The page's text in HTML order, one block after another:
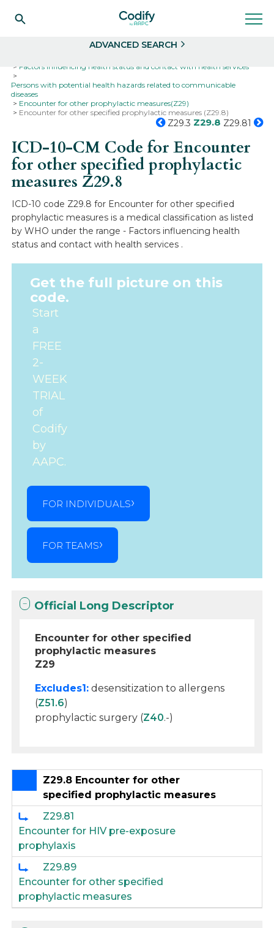
ADVANCED SEARCH
Factors influencing health status and contact with health services
Persons with potential health hazards related to communicable
diseases
Encounter for other prophylactic measures(Z29)
Encounter for other specified prophylactic measures (Z29.8)
Z29.3 Z29.8 Z29.81
ICD-10-CM Code for Encounter
for other specified prophylactic
measuresZ29.8
ICD-10 code Z29.8 for Encounter for other specified
prophylactic measures is a medical classification as listed
by WHO under the range - Factors influencing health
status and contact with health services .
Get the full picture on this
code.
Start
a
FREE
2-
WEEK
TRIAL
of
Codify
by
AAPC.
FOR INDIVIDUALS
FOR TEAMS
Official Long Descriptor
Encounter for other specified
prophylactic measures
Z29
Excludes1: desensitization to allergens
(Z51.6)
prophylactic surgery (Z40.-)
Z29.8 Encounter for other
specified prophylactic measures
Z29.81
Encounter for HIV pre-exposure
prophylaxis
Z29.89
Encounter for other specified
prophylactic measures